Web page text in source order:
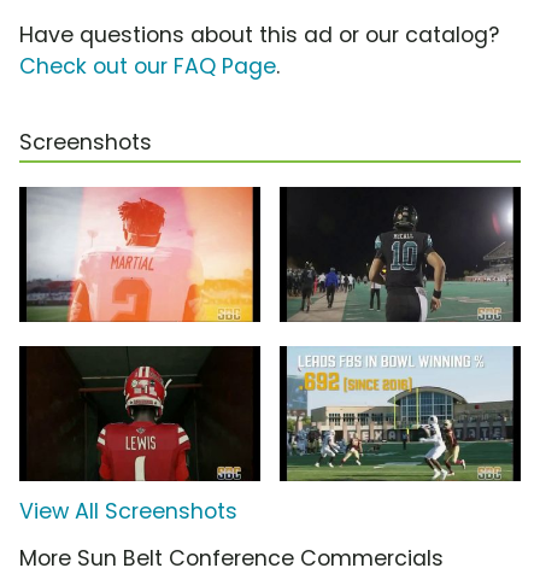
Have questions about this ad or our catalog?
Check out our FAQ Page.
Screenshots
View All Screenshots
More Sun Belt Conference Commercials